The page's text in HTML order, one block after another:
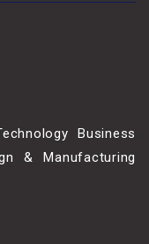
Business
& Manufacturing